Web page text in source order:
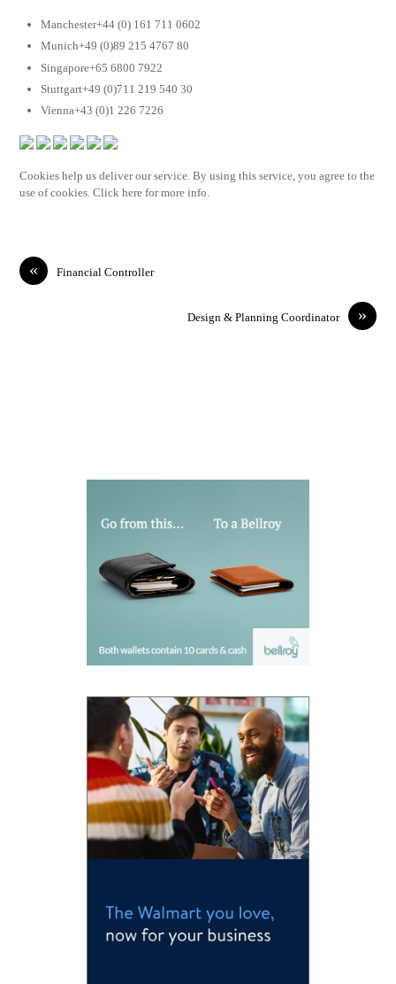
Manchester+44 (0) 161 711 0602
Munich+49 (0)89 215 4767 80
Singapore+65 6800 7922
Stuttgart+49 (0)711 219 540 30
Vienna+43 (0)1 226 7226
Cookies help us deliver our service. By using this service, you agree to the
use of cookies. Click here for more info.
« Financial Controller
»
Design & Planning Coordinator